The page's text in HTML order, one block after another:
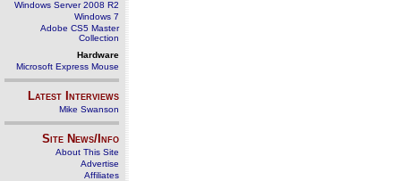
Windows Server 2008 R2
Windows 7
Adobe CS5 Master
Collection
Hardware
Microsoft Express Mouse
Latest Interviews
Mike Swanson
Site News/Info
About This Site
Advertise
Affiliates